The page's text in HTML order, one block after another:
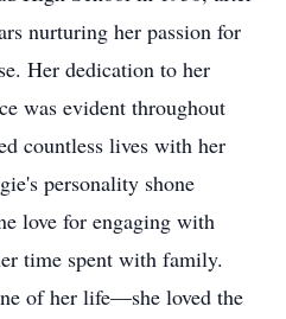
nurturing her passion for
Her dedication to her
was evident throughout
countless lives with her
personality shone
love for engaging with
time spent with family.
of her life—she loved the